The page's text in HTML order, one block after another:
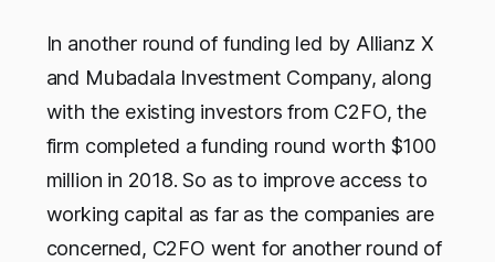
In another round of funding led by Allianz X
and Mubadala Investment Company, along
with the existing investors from C2FO, the
firm completed a funding round worth $100
million in 2018. So as to improve access to
working capital as far as the companies are
concerned, C2FO went for another round of